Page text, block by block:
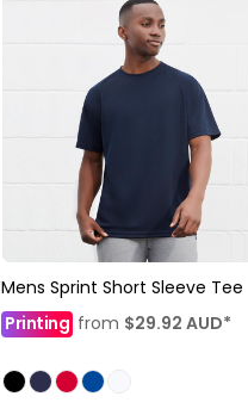
Mens Sprint Short Sleeve Tee
Printing from $29.92 AUD*